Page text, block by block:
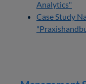
Analytics"
Case Study